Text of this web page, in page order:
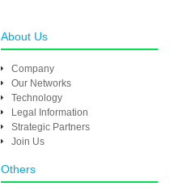
About Us
Company
Our Networks
Technology
Legal Information
Strategic Partners
Join Us
Others